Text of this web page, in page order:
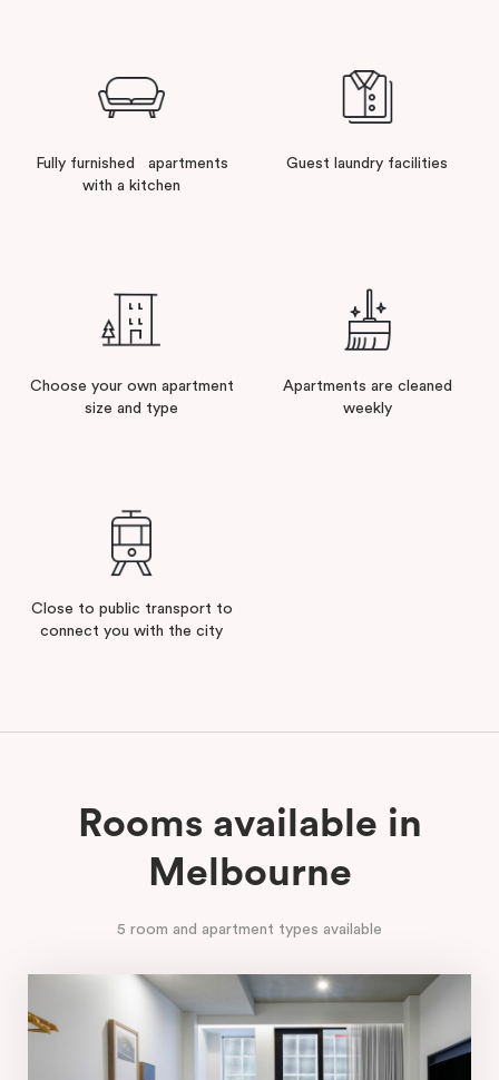
Fully furnished apartments
with a kitchen
Guest laundry facilities
Choose your own apartment
size and type
Apartments are cleaned
weekly
Close to public transport to
connect you with the city
Rooms available in
Melbourne
5 room and apartment types available